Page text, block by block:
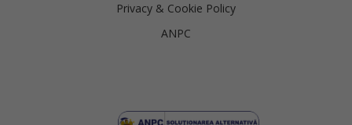
Privacy & Cookie Policy
ANPC